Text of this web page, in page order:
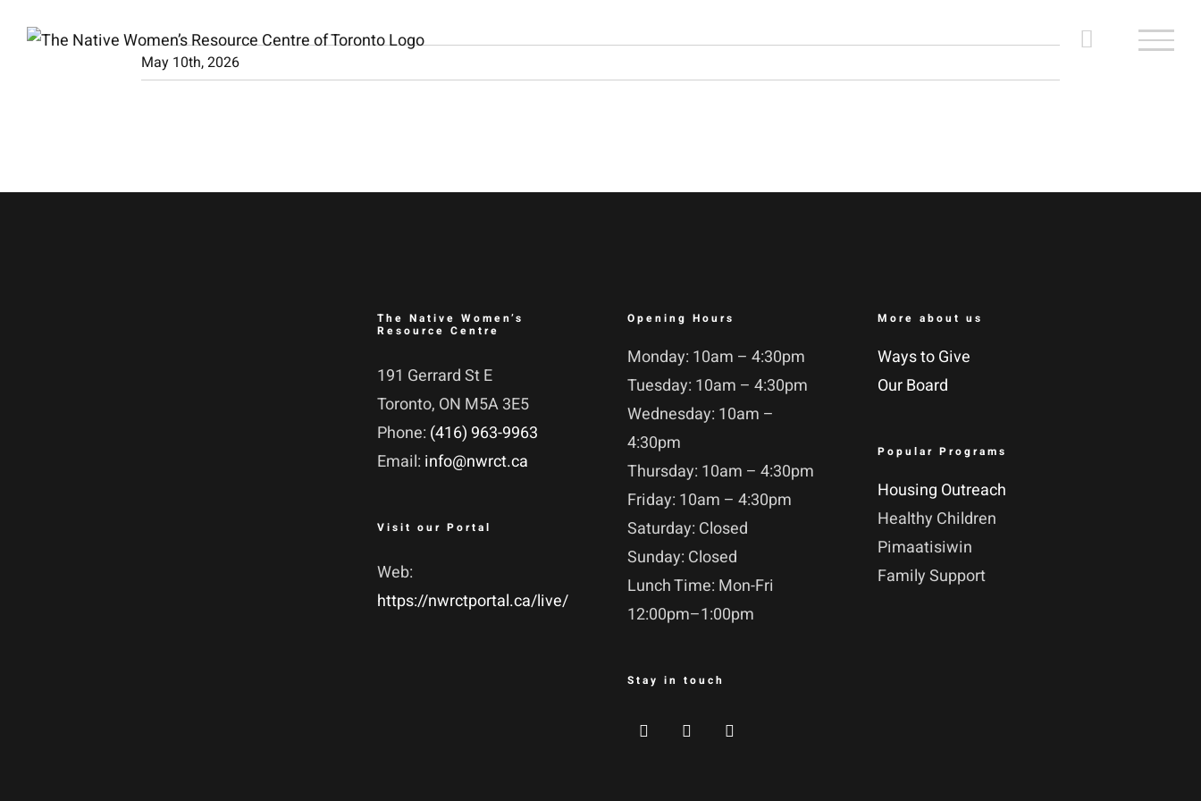
May 10th, 2026
The Native Women’s
Resource Centre
191 Gerrard St E
Toronto, ON M5A 3E5
Phone: (416) 963-9963
Email: info@nwrct.ca
Visit our Portal
Web:
https://nwrctportal.ca/live/
Opening Hours
Monday: 10am – 4:30pm
Tuesday: 10am – 4:30pm
Wednesday: 10am –
4:30pm
Thursday: 10am – 4:30pm
Friday: 10am – 4:30pm
Saturday: Closed
Sunday: Closed
Lunch Time: Mon-Fri
12:00pm–1:00pm
Stay in touch
More about us
Ways to Give
Our Board
Popular Programs
Housing Outreach
Healthy Children
Pimaatisiwin
Family Support